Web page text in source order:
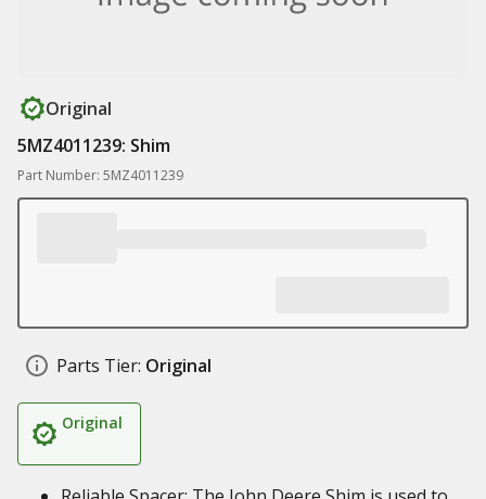
Original
5MZ4011239: Shim
Part Number: 5MZ4011239
Parts Tier: Original
Original